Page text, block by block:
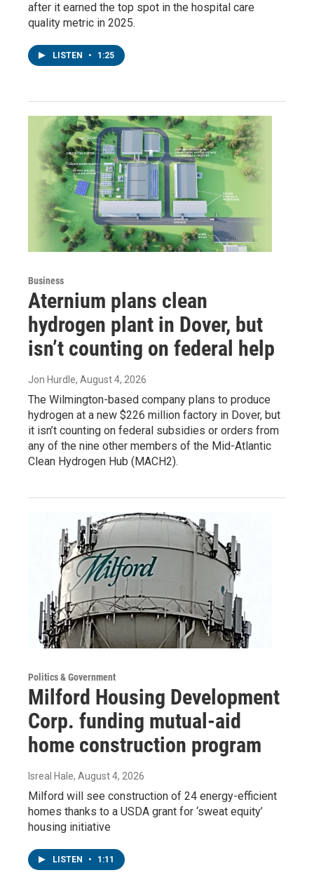
after it earned the top spot in the hospital care
quality metric in 2025.
LISTEN • 1:25
Business
Aternium plans clean
hydrogen plant in Dover, but
isn’t counting on federal help
Jon Hurdle, August 4, 2026
The Wilmington-based company plans to produce
hydrogen at a new $226 million factory in Dover, but
it isn’t counting on federal subsidies or orders from
any of the nine other members of the Mid-Atlantic
Clean Hydrogen Hub (MACH2).
Politics & Government
Milford Housing Development
Corp. funding mutual-aid
home construction program
Isreal Hale, August 4, 2026
Milford will see construction of 24 energy-efficient
homes thanks to a USDA grant for ‘sweat equity’
housing initiative
LISTEN • 1:11